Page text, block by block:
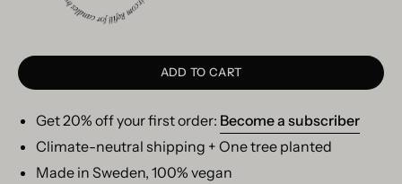
ADD TO CART
Get 20% off your first order: Become a subscriber
Climate-neutral shipping + One tree planted
Made in Sweden, 100% vegan